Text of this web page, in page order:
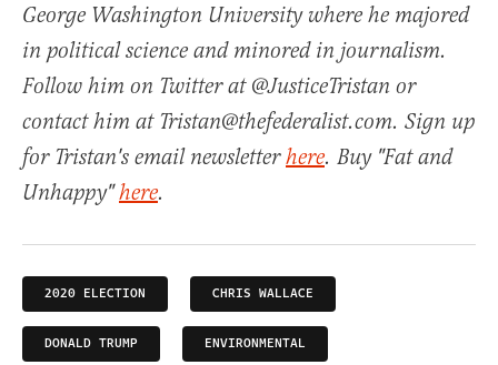
George Washington University where he majored
in political science and minored in journalism.
Follow him on Twitter at @JusticeTristan or
contact him at Tristan@thefederalist.com. Sign up
for Tristan's email newsletterhere. Buy "Fat and
Unhappy"here.
2020 ELECTION CHRIS WALLACE
DONALD TRUMP ENVIRONMENTAL